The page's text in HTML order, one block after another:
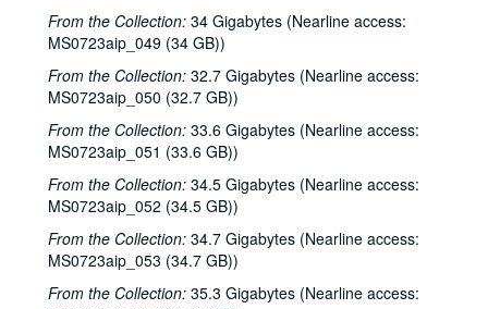
From the Collection: 34 Gigabytes (Nearline access:
MS0723aip_049 (34 GB))
From the Collection: 32.7 Gigabytes (Nearline access:
MS0723aip_050 (32.7 GB))
From the Collection: 33.6 Gigabytes (Nearline access:
MS0723aip_051 (33.6 GB))
From the Collection: 34.5 Gigabytes (Nearline access:
MS0723aip_052 (34.5 GB))
From the Collection: 34.7 Gigabytes (Nearline access:
MS0723aip_053 (34.7 GB))
From the Collection: 35.3 Gigabytes (Nearline access:
Michael Fracasso; Nathan Hamilton, 2000-12-16, 2000-12-22
Slaid Cleaves with Gurf Morlix and Ivan Brown, 2000-12-22
Butch Hancock, 2000-12-29
Butch Hancock; New Year's Eve - Bianca DeLeon, Ruthie Foster and Cyd Cassone, 2000-12-29, 2000-12-31
Songwriters in the Round - Ken Gaines, Gina Forsyth, Derek Scott Aramburu, 2001-01-25
Katy Moffatt, 2001-01-26-2001-01-27
Katy Moffatt; Roger Ruffcorn's Wake, 2001-01-27
Roger Ruffcorn's wake, 2001-01-28
Roger Ruffcorn's wake, 2001-01-28